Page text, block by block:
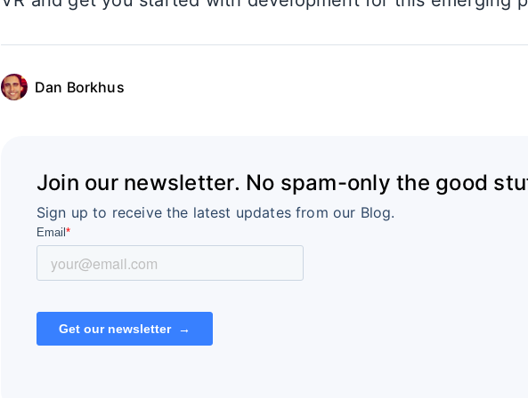
Dan Borkhus
Join our newsletter. No spam-only the good
Sign up to receive the latest updates from our Blog.